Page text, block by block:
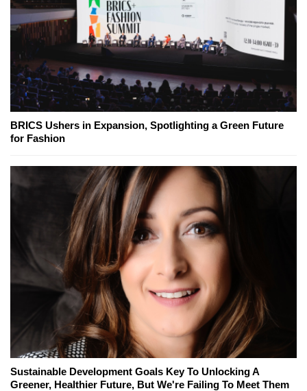
BRICS Ushers in Expansion, Spotlighting a Green Future
for Fashion
Sustainable Development Goals Key To Unlocking A
Greener, Healthier Future, But We're Failing To Meet Them